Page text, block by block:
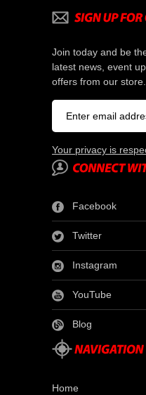
Join today and be
latest news, event
offers from our store.
Your privacy is
Facebook
Twitter
Instagram
YouTube
Blog
Home